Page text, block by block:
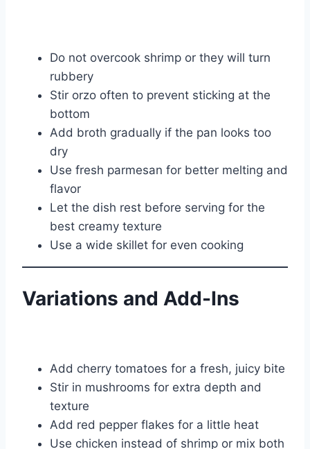
Do not overcook shrimp or they will turn
rubbery
Stir orzo often to prevent sticking at the
bottom
Add broth gradually if the pan looks too
dry
Use fresh parmesan for better melting and
flavor
Let the dish rest before serving for the
best creamy texture
Use a wide skillet for even cooking
Variations and Add-Ins
Add cherry tomatoes for a fresh, juicy bite
Stir in mushrooms for extra depth and
texture
Add red pepper flakes for a little heat
Use chicken instead of shrimp or mix both